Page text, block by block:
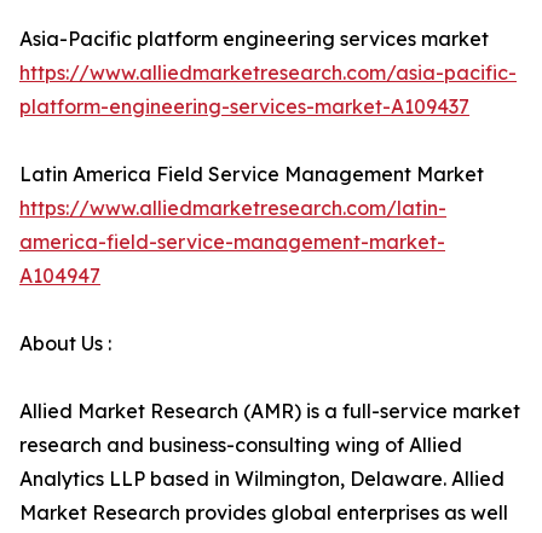
Asia-Pacific platform engineering services market
https://www.alliedmarketresearch.com/asia-pacific-
platform-engineering-services-market-A109437
Latin America Field Service Management Market
https://www.alliedmarketresearch.com/latin-
america-field-service-management-market-
A104947
About Us :
Allied Market Research (AMR) is a full-service market
research and business-consulting wing of Allied
Analytics LLP based in Wilmington, Delaware. Allied
Market Research provides global enterprises as well